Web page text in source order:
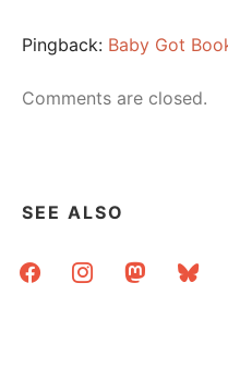
Pingback: Baby Got
Comments are closed.
SEE ALSO
facebookinstagrammastodonbluesky